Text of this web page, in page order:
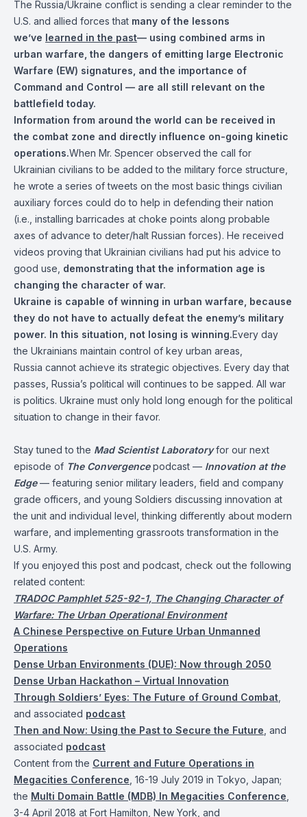
The Russia/Ukraine conflict is sending a clear reminder to the
U.S. and allied forces that many of the lessons
we’ve learned in the past— using combined arms in
urban warfare, the dangers of emitting large Electronic
Warfare (EW) signatures, and the importance of
Command and Control — are all still relevant on the
battlefield today.
Information from around the world can be received in
the combat zone and directly influence on-going kinetic
operations.When Mr. Spencer observed the call for
Ukrainian civilians to be added to the military force structure,
he wrote a series of tweets on the most basic things civilian
auxiliary forces could do to help in defending their nation
(i.e., installing barricades at choke points along probable
axes of advance to deter/halt Russian forces). He received
videos proving that Ukrainian civilians had put his advice to
good use, demonstrating that the information age is
changing the character of war.
Ukraine is capable of winning in urban warfare, because
they do not have to actually defeat the enemy’s military
power. In this situation, not losing is winning.Every day
the Ukrainians maintain control of key urban areas,
Russia cannot achieve its strategic objectives. Every day that
passes, Russia’s political will continues to be sapped. All war
is politics. Ukraine must only hold long enough for the political
situation to change in their favor.
Stay tuned to the Mad Scientist Laboratory for our next
episode of The Convergencepodcast — Innovation at the
Edge— featuring senior military leaders, field and company
grade officers, and young Soldiers discussing innovation at
the unit and individual level, thinking differently about modern
warfare, and implementing grassroots transformation in the
U.S. Army.
If you enjoyed this post and podcast, check out the following
related content:
TRADOC Pamphlet 525-92-1, The Changing Character of
Warfare: The Urban Operational Environment
A Chinese Perspective on Future Urban Unmanned
Operations
Dense Urban Environments (DUE): Now through 2050
Dense Urban Hackathon – Virtual Innovation
Through Soldiers’ Eyes: The Future of Ground Combat
and associated podcast
Then and Now: Using the Past to Secure the Future , and
associated podcast
Content from the Current and Future Operations in
Megacities Conference , 16-19 July 2019 in Tokyo, Japan;
the Multi Domain Battle (MDB) In Megacities Conference
3-4 April 2018 at Fort Hamilton, New York, and